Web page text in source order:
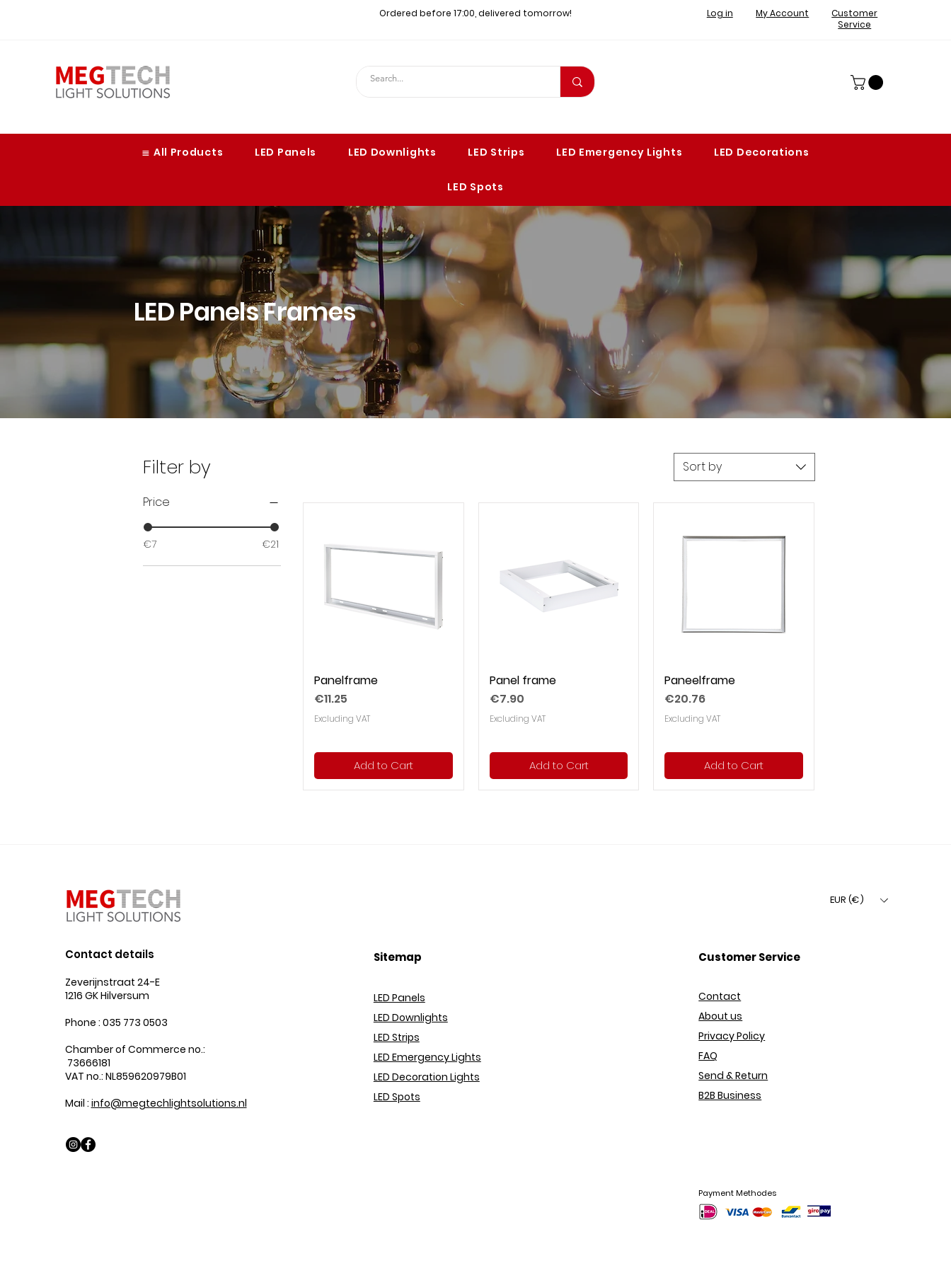
Ordered before 17:00, delivered tomorrow!​ Log in My Account
Customer
Service
≣ All Products LED Panels LED Downlights LED Strips LED Emergency Lights LED Decorations
LED Spots
LED Panels Frames
Filter by
Price
€7 €21
Sort by
Panelframe
Price
€11.25
Excluding VAT
Add to Cart
Panel frame
Price
€7.90
Excluding VAT
Add to Cart
Paneelframe
Price
€20.76
Excluding VAT
Add to Cart
Contact details
Zeverijnstraat 24-E
1216 GK Hilversum
Phone : 035 773 0503
Chamber of Commerce no.:
73666181
VAT no.: NL859620979B01
Mail : info@megtechlightsolutions.nl
Sitemap
LED Panels
LED Downlights
LED Strips
LED Emergency Lights
LED Decoration Lights
LED Spots
EUR (€)
Customer Service
Contact
About us
Privacy Policy
FAQ
Send & Return
B2B Business
Payment Methodes